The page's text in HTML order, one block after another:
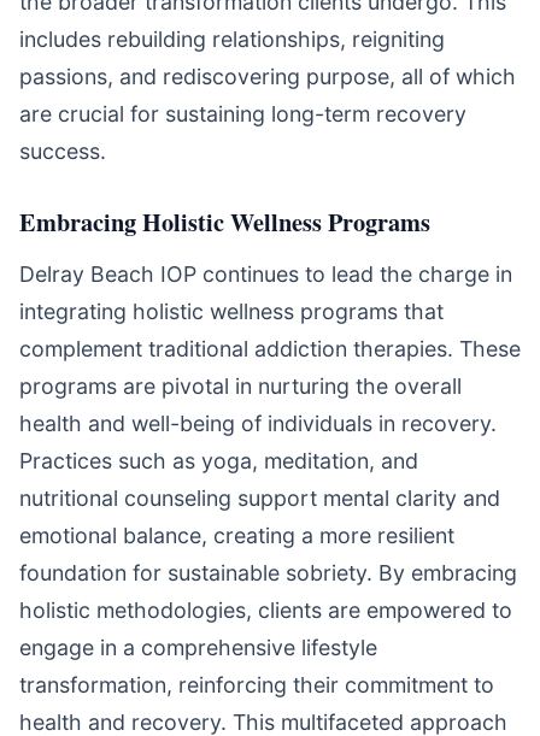
includes rebuilding relationships, reigniting
passions, and rediscovering purpose, all of which
are crucial for sustaining long-term recovery
success.
Embracing Holistic Wellness Programs
Delray Beach IOP continues to lead the charge in
integrating holistic wellness programs that
complement traditional addiction therapies. These
programs are pivotal in nurturing the overall
health and well-being of individuals in recovery.
Practices such as yoga, meditation, and
nutritional counseling support mental clarity and
emotional balance, creating a more resilient
foundation for sustainable sobriety. By embracing
holistic methodologies, clients are empowered to
engage in a comprehensive lifestyle
transformation, reinforcing their commitment to
health and recovery. This multifaceted approach